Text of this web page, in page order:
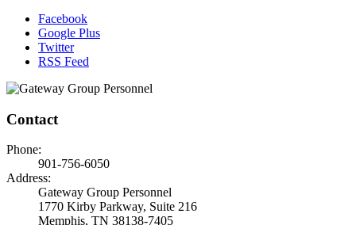
Facebook
Google Plus
Twitter
RSS Feed
Contact
Phone:
901-756-6050
Address:
Gateway Group Personnel
1770 Kirby Parkway, Suite 216
Memphis, TN 38138-7405